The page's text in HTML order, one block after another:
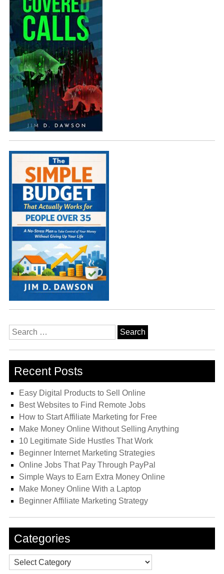
Search
for:
Recent Posts
Easy Digital Products to Sell Online
Best Websites to Find Remote Jobs
How to Start Affiliate Marketing for Free
Make Money Online Without Selling Anything
10 Legitimate Side Hustles That Work
Beginner Internet Marketing Strategies
Online Jobs That Pay Through PayPal
Simple Ways to Earn Extra Money Online
Make Money Online With a Laptop
Beginner Affiliate Marketing Strategy
Categories
Categories